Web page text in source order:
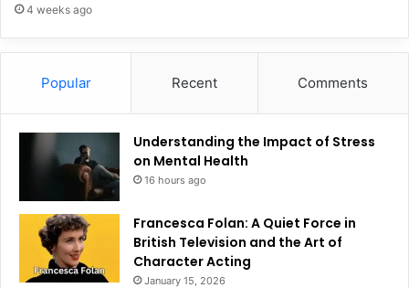
4 weeks ago
Popular Recent Comments
Understanding the Impact of Stress
on Mental Health
16 hours ago
Francesca Folan: A Quiet Force in
British Television and the Art of
Character Acting
January 15, 2026